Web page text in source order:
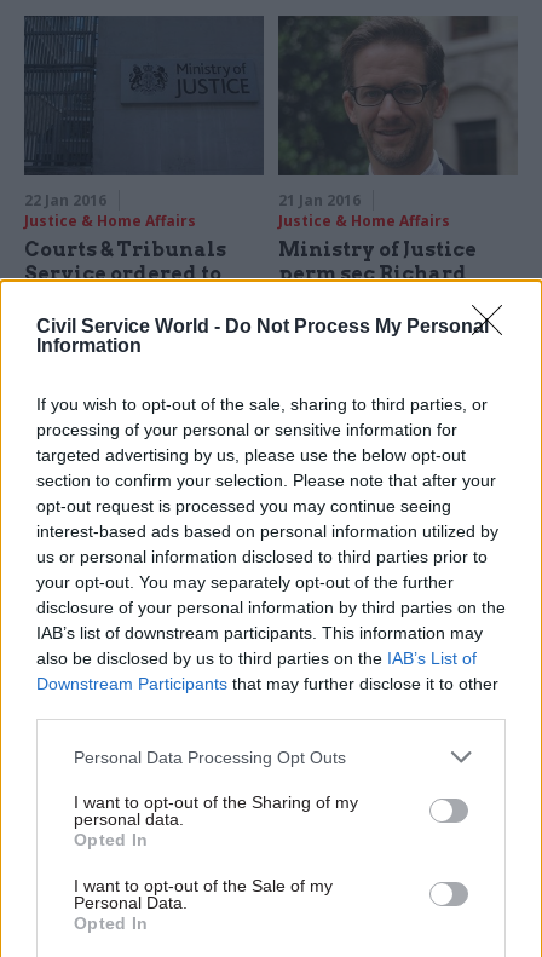
Civil Service World - Do Not Process My Personal
Information
If you wish to opt-out of the sale, sharing to third parties, or
processing of your personal or sensitive information for
targeted advertising by us, please use the below opt-out
section to confirm your selection. Please note that after your
opt-out request is processed you may continue seeing
interest-based ads based on personal information utilized by
us or personal information disclosed to third parties prior to
your opt-out. You may separately opt-out of the further
disclosure of your personal information by third parties on the
IAB’s list of downstream participants. This information may
also be disclosed by us to third parties on the IAB’s List of
Downstream Participants that may further disclose it to other
Personal Data Processing Opt Outs
I want to opt-out of the Sharing of my
personal data.
Opted In
I want to opt-out of the Sale of my
Personal Data.
Opted In
of measures to promote
integration and information
sharing, home secretary
Theresa May has said.
22 Jan 2016
Justice & Home Affairs
Courts & Tribunals
Service ordered to
divorcees affected by
faulty online form
errors with online documents
could have affected 2,200
divorce settlements
21 Jan 2016
Justice & Home Affairs
Ministry of Justice
perm sec Richard
"misunderstanding"
inspector Nick
Hardwick
MoJ's top official says
falling out with prisons
inspector was the result of
spending controls introduced
"in some haste" to tackle
department's overspend
Justice & Home Affairs
Women and
Equalities Select
Committee: Cross-
transgender equality
plan remains ‘largely
unimplemented’
Justice & Home Affairs
Michael Gove brings
in senior education
watchdogs